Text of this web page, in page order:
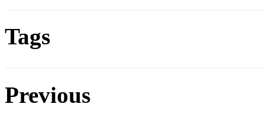
Tags
Previous